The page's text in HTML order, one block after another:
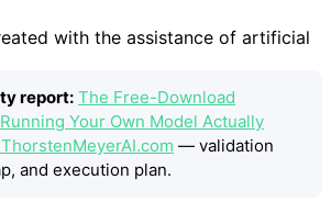
with the assistance of artificial
report: The Free-Download
Your Own Model Actually
— validation
and execution plan.